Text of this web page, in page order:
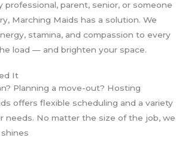
professional, parent, senior, or someone
Marching Maids has a solution. We
stamina, and compassion to every
load — and brighten your space.
It
Planning a move-out? Hosting
offers flexible scheduling and a variety
needs. No matter the size of the job, we